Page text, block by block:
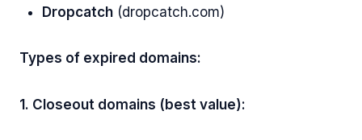
Dropcatch (dropcatch.com)
Types of expired domains:
1. Closeout domains (best value):